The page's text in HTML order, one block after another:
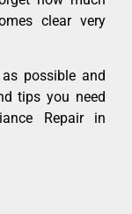
clear very
possible and
tips you need
Repair in